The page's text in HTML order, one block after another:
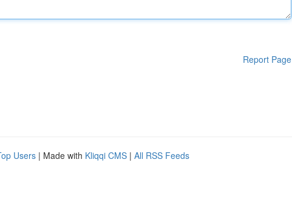
Report Page
Users | Made with Kliqqi CMS | All RSS Feeds